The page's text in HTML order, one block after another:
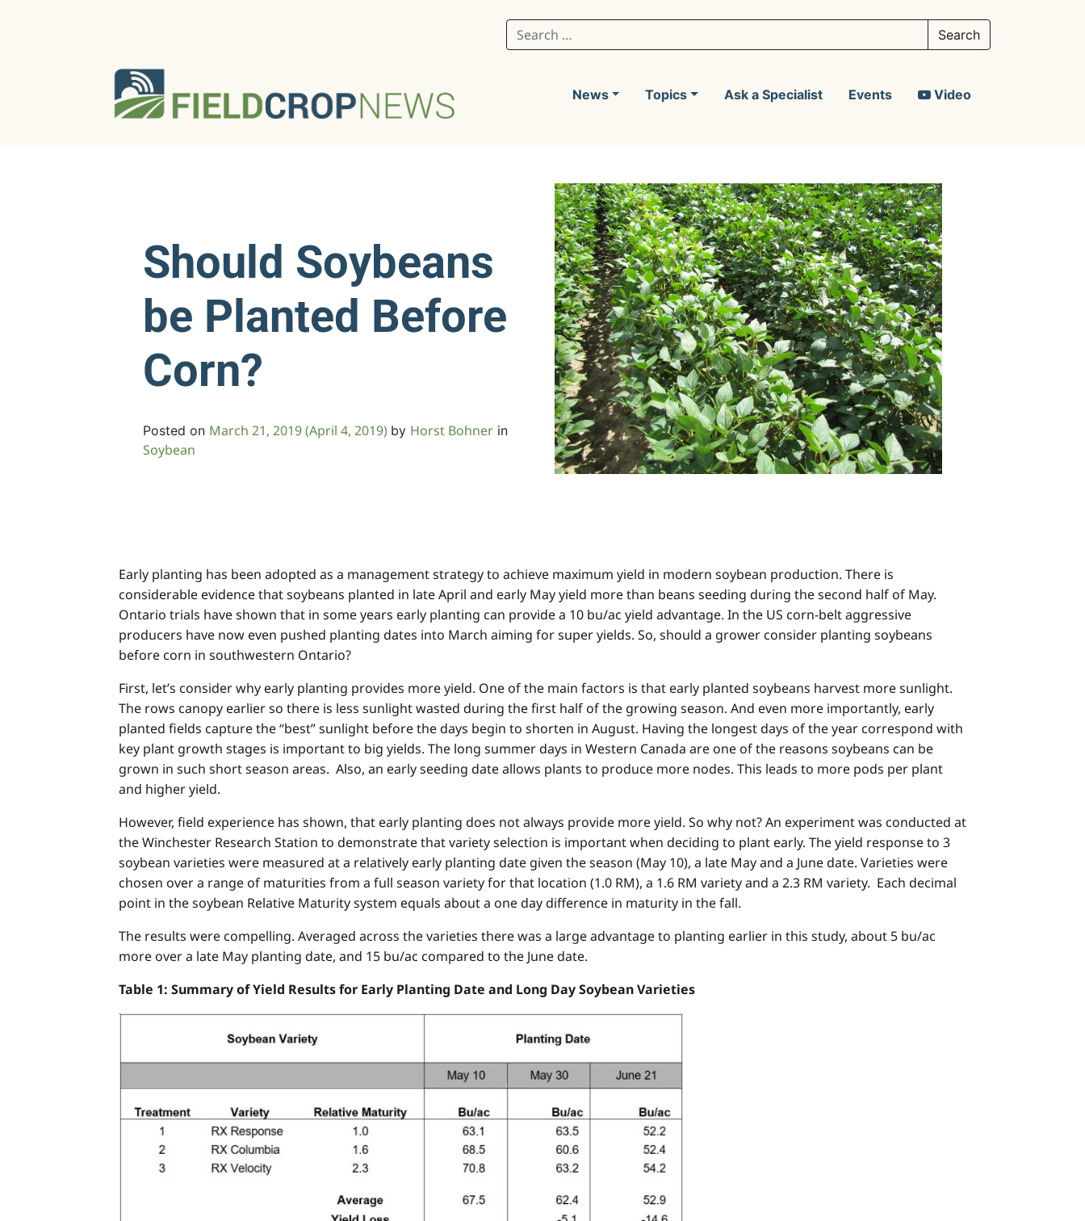
Search for:
News Topics Ask a Specialist Events Video
Should Soybeans
be Planted Before
Corn?
Posted on March 21, 2019(April 4, 2019) by Horst Bohner in
Soybean
Early planting has been adopted as a management strategy to achieve maximum yield in modern soybean production. There is
considerable evidence that soybeans planted in late April and early May yield more than beans seeding during the second half of May.
Ontario trials have shown that in some years early planting can provide a 10 bu/ac yield advantage. In the US corn-belt aggressive
producers have now even pushed planting dates into March aiming for super yields. So, should a grower consider planting soybeans
before corn in southwestern Ontario?
First, let’s consider why early planting provides more yield. One of the main factors is that early planted soybeans harvest more sunlight.
The rows canopy earlier so there is less sunlight wasted during the first half of the growing season. And even more importantly, early
planted fields capture the “best” sunlight before the days begin to shorten in August. Having the longest days of the year correspond with
key plant growth stages is important to big yields. The long summer days in Western Canada are one of the reasons soybeans can be
grown in such short season areas. Also, an early seeding date allows plants to produce more nodes. This leads to more pods per plant
and higher yield.
However, field experience has shown, that early planting does not always provide more yield. So why not? An experiment was conducted at
the Winchester Research Station to demonstrate that variety selection is important when deciding to plant early. The yield response to 3
soybean varieties were measured at a relatively early planting date given the season (May 10), a late May and a June date. Varieties were
chosen over a range of maturities from a full season variety for that location (1.0 RM), a 1.6 RM variety and a 2.3 RM variety. Each decimal
point in the soybean Relative Maturity system equals about a one day difference in maturity in the fall.
The results were compelling. Averaged across the varieties there was a large advantage to planting earlier in this study, about 5 bu/ac
more over a late May planting date, and 15 bu/ac compared to the June date.
Table 1: Summary of Yield Results for Early Planting Date and Long Day Soybean Varieties